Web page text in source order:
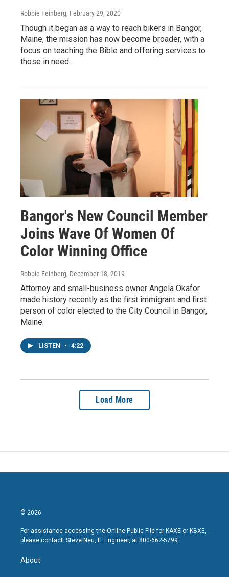
Robbie Feinberg, February 29, 2020
Though it began as a way to reach bikers in Bangor,
Maine, the mission has now become broader, with a
focus on teaching the Bible and offering services to
those in need.
Bangor's New Council Member
Joins Wave Of Women Of
Color Winning Office
Robbie Feinberg, December 18, 2019
Attorney and small-business owner Angela Okafor
made history recently as the first immigrant and first
person of color elected to the City Council in Bangor,
Maine.
LISTEN • 4:22
Load More
© 2026
For assistance accessing the Online Public File for KAXE or KBXE,
please contact: Steve Neu, IT Engineer, at 800-662-5799.
About